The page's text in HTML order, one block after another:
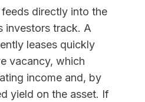
directly into the
investors track. A
leases quickly
vacancy, which
income and, by
yield on the asset. If